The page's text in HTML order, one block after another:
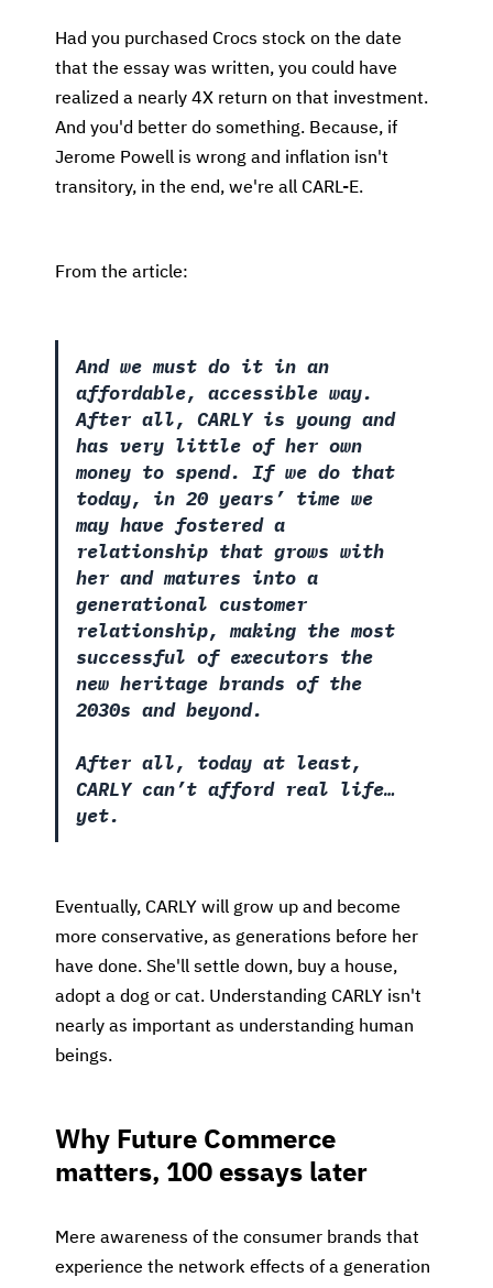
Had you purchased Crocs stock on the date
that the essay was written, you could have
realized a nearly 4X return on that investment.
And you'd better do something. Because, if
Jerome Powell is wrong and inflation isn't
transitory, in the end, we're all CARL-E.
From the article:
And we must do it in an
affordable, accessible way.
After all, CARLY is young and
has very little of her own
money to spend. If we do that
today, in 20 years’ time we
may have fostered a
relationship that grows with
her and matures into a
generational customer
relationship, making the most
successful of executors the
new heritage brands of the
2030s and beyond.
After all, today at least,
CARLY can’t afford real life…
yet.
Eventually, CARLY will grow up and become
more conservative, as generations before her
have done. She'll settle down, buy a house,
adopt a dog or cat. Understanding CARLY isn't
nearly as important as understanding human
beings.
Why Future Commerce
matters, 100 essays later
Mere awareness of the consumer brands that
experience the network effects of a generation